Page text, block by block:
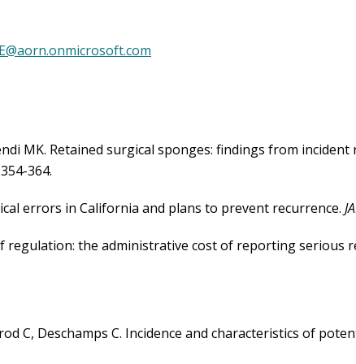
RSI Guideline Update & Center of Excellence Program
MK. Retained surgical sponges: findings from
364.
errors in California and plans to prevent recurrence.
regulation: the administrative cost of reporting serious
C, Deschamps C. Incidence and characteristics of